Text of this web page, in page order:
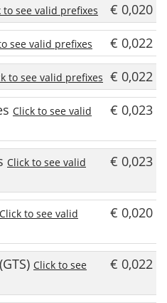
to see valid prefixes
€ 0,020
see valid prefixes
€ 0,022
to see valid prefixes € 0,022
Click to see valid
€ 0,023
Click to see valid
€ 0,023
Click to see valid
€ 0,020
Click to see
€ 0,022